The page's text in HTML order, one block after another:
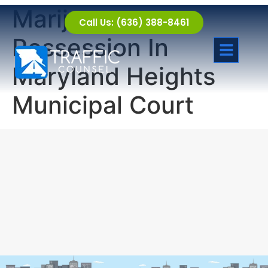
Call Us: (636) 388-8461
Marijuana
Possession In
Maryland Heights
Municipal Court